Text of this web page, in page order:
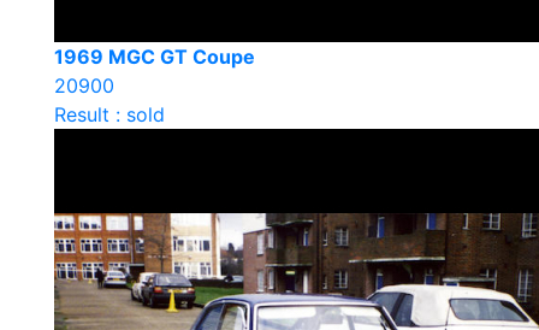
1969 MGC GT Coupe
20900
Result : sold